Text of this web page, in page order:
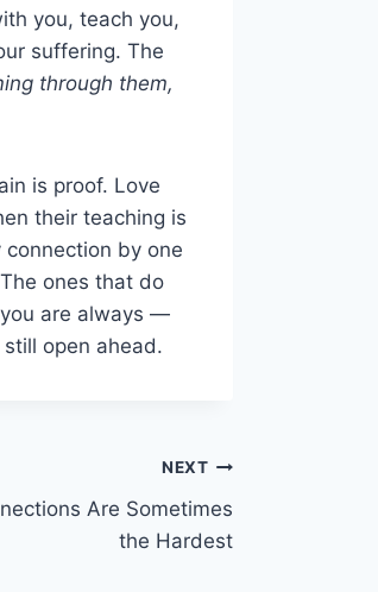
you, teach you,
suffering. The
through them,
is proof. Love
their teaching is
by one
ones that do
are always —
open ahead.
NEXT
Are Sometimes
the Hardest